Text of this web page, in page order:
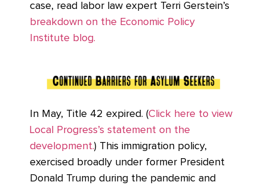
case, read labor law expert Terri Gerstein’s
breakdown on the Economic Policy
Institute blog.
In May, Title 42 expired. (Click here to view
Local Progress’s statement on the
development.) This immigration policy,
exercised broadly under former President
Donald Trump during the pandemic and